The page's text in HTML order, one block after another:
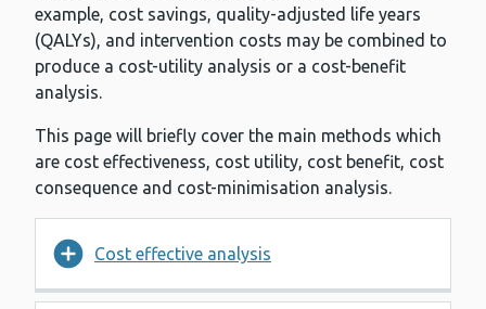
example, cost savings, quality-adjusted life years
(QALYs), and intervention costs may be combined to
produce a cost-utility analysis or a cost-benefit
analysis.
This page will briefly cover the main methods which
are cost effectiveness, cost utility, cost benefit, cost
consequence and cost-minimisation analysis.
Cost effective analysis